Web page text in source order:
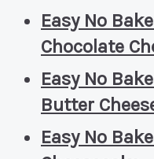
Easy No
Chocolate
Easy No
Butter
Easy No